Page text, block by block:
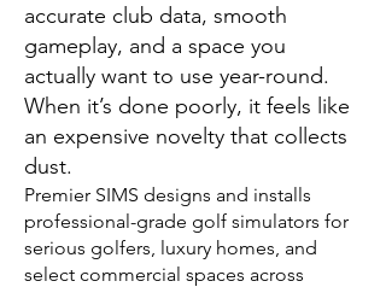
accurate club data, smooth
gameplay, and a space you
actually want to use year-round.
When it’s done poorly, it feels like
an expensive novelty that collects
dust.
Premier SIMS designs and installs
professional-grade golf simulators for
serious golfers, luxury homes, and
select commercial spaces across